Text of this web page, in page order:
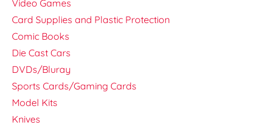
Video Games
Card Supplies and Plastic Protection
Comic Books
Die Cast Cars
DVDs/Bluray
Sports Cards/Gaming Cards
Model Kits
Knives